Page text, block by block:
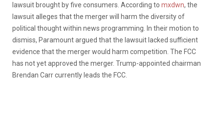
lawsuit brought by five consumers. According to mxdwn, the
lawsuit alleges that the merger will harm the diversity of
political thought within news programming. In their motion to
dismiss, Paramount argued that the lawsuit lacked sufficient
evidence that the merger would harm competition. The FCC
has not yet approved the merger. Trump-appointed chairman
Brendan Carr currently leads the FCC.